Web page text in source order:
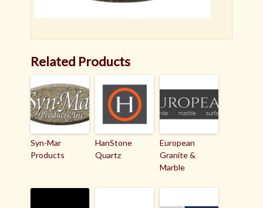
Related Products
Syn-Mar
Products
HanStone
Quartz
European
Granite &
Marble